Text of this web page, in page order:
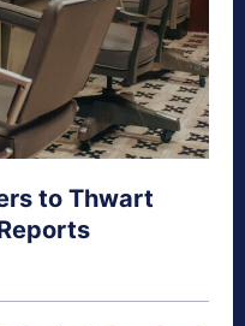
to Thwart